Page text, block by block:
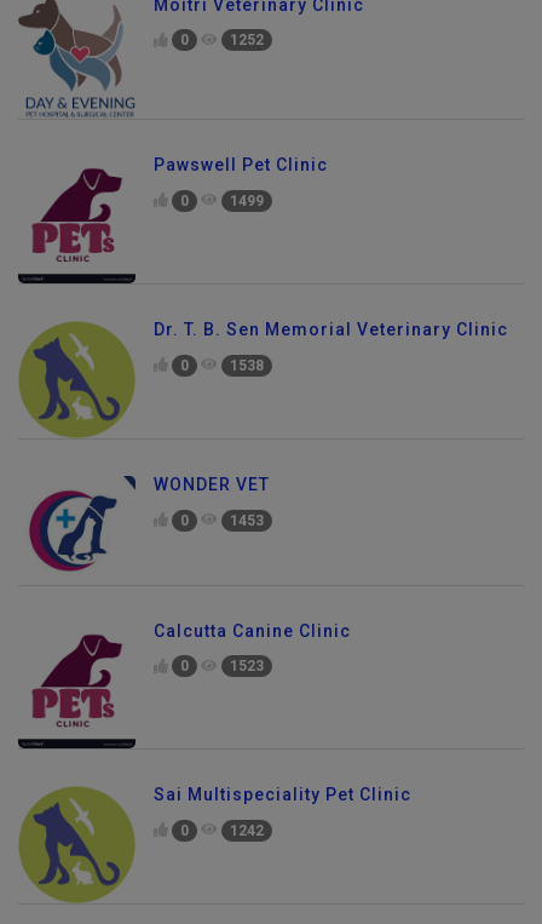
Moitri Veterinary Clinic
0 1252
Pawswell Pet Clinic
0 1499
Dr. T. B. Sen Memorial Veterinary Clinic
0 1538
WONDER VET
0 1453
Calcutta Canine Clinic
0 1523
Sai Multispeciality Pet Clinic
0 1242